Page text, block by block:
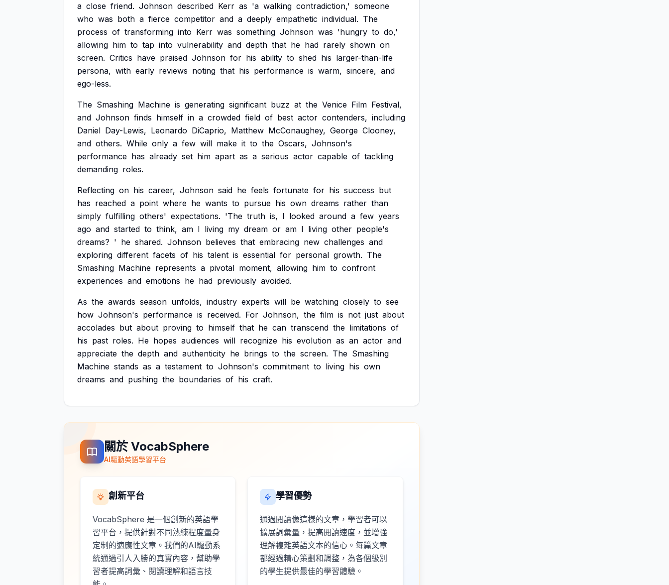
a close friend. Johnson described Kerr as 'a walking contradiction,' someone
who was both a fierce competitor and a deeply empathetic individual. The
process of transforming into Kerr was something Johnson was 'hungry to do,'
allowing him to tap into vulnerability and depth that he had rarely shown on
screen. Critics have praised Johnson for his ability to shed his larger-than-life
persona, with early reviews noting that his performance is warm, sincere, and
ego-less.
The Smashing Machine is generating significant buzz at the Venice Film Festival,
and Johnson finds himself in a crowded field of best actor contenders, including
Daniel Day-Lewis, Leonardo DiCaprio, Matthew McConaughey, George Clooney,
and others. While only a few will make it to the Oscars, Johnson's
performance has already set him apart as a serious actor capable of tackling
demanding roles.
Reflecting on his career, Johnson said he feels fortunate for his success but
has reached a point where he wants to pursue his own dreams rather than
simply fulfilling others' expectations. 'The truth is, I looked around a few years
ago and started to think, am I living my dream or am I living other people's
dreams? ' he shared. Johnson believes that embracing new challenges and
exploring different facets of his talent is essential for personal growth. The
Smashing Machine represents a pivotal moment, allowing him to confront
experiences and emotions he had previously avoided.
As the awards season unfolds, industry experts will be watching closely to see
how Johnson's performance is received. For Johnson, the film is not just about
accolades but about proving to himself that he can transcend the limitations of
his past roles. He hopes audiences will recognize his evolution as an actor and
appreciate the depth and authenticity he brings to the screen. The Smashing
Machine stands as a testament to Johnson's commitment to living his own
dreams and pushing the boundaries of his craft.
關於 VocabSphere
AI驅動英語學習平台
創新平台
VocabSphere 是一個創新的英語學
習平台，提供針對不同熟練程度量身
定制的適應性文章。我們的AI驅動系
統通過引人入勝的真實內容，幫助學
習者提高詞彙、閱讀理解和語言技
學習優勢
通過閱讀像這樣的文章，學習者可以
擴展詞彙量，提高閱讀速度，並增強
理解複雜英語文本的信心。每篇文章
都經過精心策劃和調整，為各個級別
的學生提供最佳的學習體驗。